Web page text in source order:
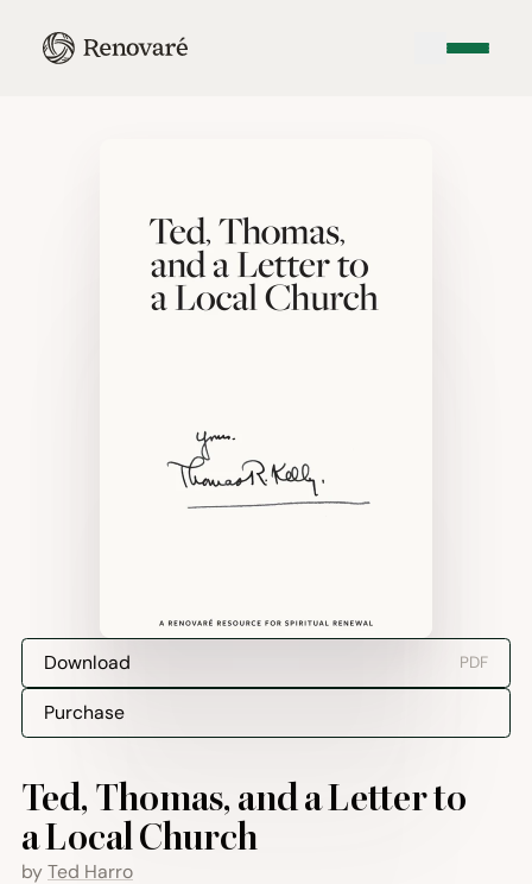
Download PDF
Purchase
Ted, Thomas, and a Letter to
a Local Church
by Ted Harro